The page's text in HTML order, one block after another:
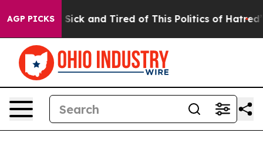
AGP PICKS
Sick and Tired of This Politics of Hatred” The